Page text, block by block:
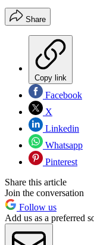
Share
Copy link
Facebook
X
Linkedin
Whatsapp
Pinterest
Share this article
Join the conversation
Follow us
Add us as a preferred